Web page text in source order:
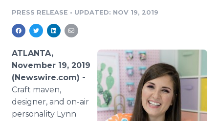
RSS Feeds
Support
PRESS RELEASE • UPDATED: NOV 19, 2019
ATLANTA,
November 19, 2019
(Newswire.com) -
Craft maven,
designer, and on-air
personality Lynn